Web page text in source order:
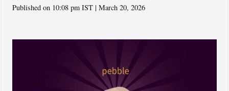
Published on 10:08 pm IST | March 20, 2026